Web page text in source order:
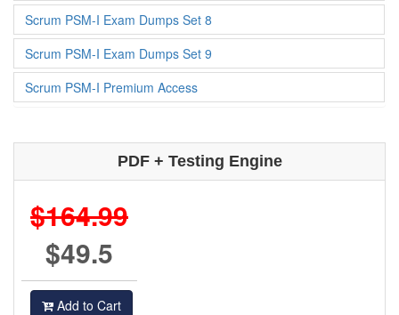
Scrum PSM-I Exam Dumps Set 8
Scrum PSM-I Exam Dumps Set 9
Scrum PSM-I Premium Access
PDF + Testing Engine
$164.99
$49.5
Add to Cart